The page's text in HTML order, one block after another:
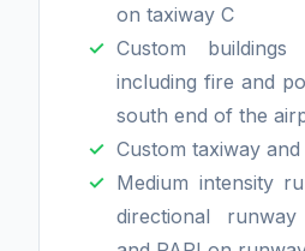
on taxiway C
Custom
including fire and
south end of the
Custom taxiway
Medium intensity
directional